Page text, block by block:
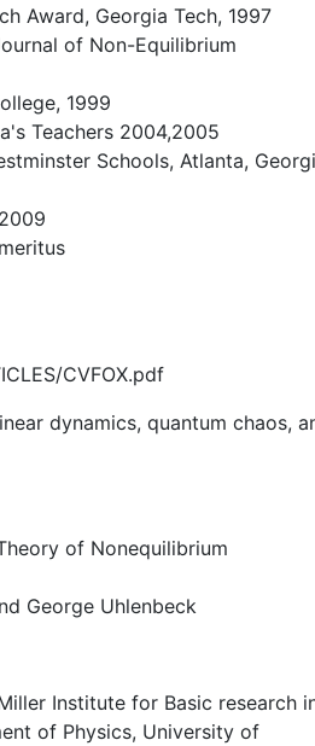
Award, Georgia Tech, 1997
of Non-Equilibrium
1999
Teachers 2004,2005
Schools, Atlanta,
CVFOX.pdf
dynamics, quantum chaos,
of Nonequilibrium
George Uhlenbeck
Institute for Basic research
of Physics, University of